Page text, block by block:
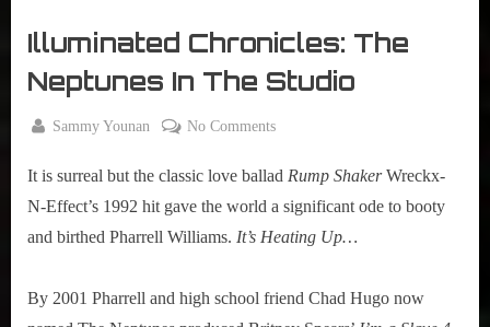
Illuminated Chronicles: The
Neptunes In The Studio
on
19,
2015
By
Sammy Younan No Commentson
Chronicles:
The
Studio
It is surreal but the classic love ballad Rump ShakerWreckx-
N-Effect’s 1992 hit gave the world a significant ode to booty
and birthed Pharrell Williams. It’s Heating Up…
By 2001 Pharrell and high school friend Chad Hugo now